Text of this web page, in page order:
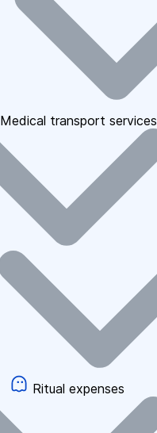
Medical transport services
Ritual expenses